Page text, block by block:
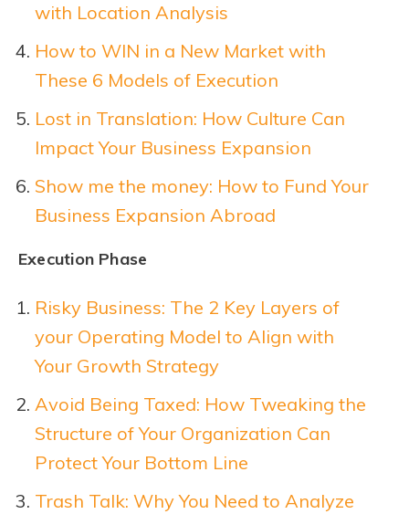
with Location Analysis
How to WIN in a New Market with
These 6 Models of Execution
Lost in Translation: How Culture Can
Impact Your Business Expansion
Show me the money: How to Fund Your
Business Expansion Abroad
Execution Phase
Risky Business: The 2 Key Layers of
your Operating Model to Align with
Your Growth Strategy
Avoid Being Taxed: How Tweaking the
Structure of Your Organization Can
Protect Your Bottom Line
Trash Talk: Why You Need to Analyze